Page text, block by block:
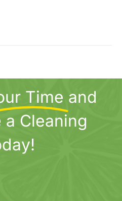
Time and
a Cleaning